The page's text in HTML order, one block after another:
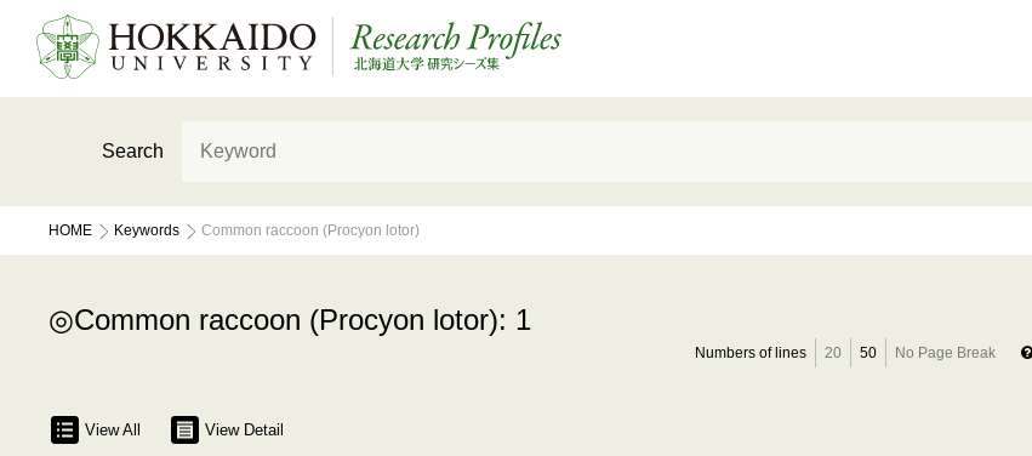
Search
HOME Keywords Common raccoon (Procyon lotor)
Common raccoon (Procyon lotor): 1
Numbers of lines 20 50 No Page Break
View All View Detail